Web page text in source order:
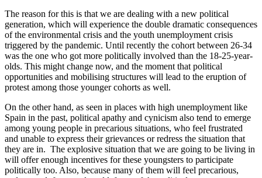
The reason for this is that we are dealing with a new political
generation, which will experience the double dramatic consequences
of the environmental crisis and the youth unemployment crisis
triggered by the pandemic. Until recently the cohort between 26-34
was the one who got more politically involved than the 18-25-year-
olds. This might change now, and the moment that political
opportunities and mobilising structures will lead to the eruption of
protest among those younger cohorts as well.
On the other hand, as seen in places with high unemployment like
Spain in the past, political apathy and cynicism also tend to emerge
among young people in precarious situations, who feel frustrated
and unable to express their grievances or redress the situation that
they are in. The explosive situation that we are going to be living in
will offer enough incentives for these youngsters to participate
politically too. Also, because many of them will feel precarious,